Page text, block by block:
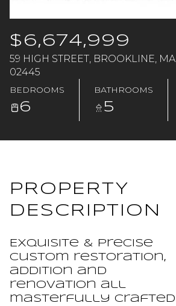
$6,674,999
59 HIGH STREET, BROOKLINE, MA
02445
BEDROOMS
6
BATHROOMS
5
PROPERTY
DESCRIPTION
Exquisite & precise
custom restoration,
addition and
renovation all
masterfully crafted